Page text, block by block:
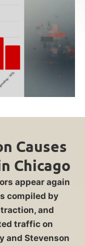
Causes
Chicago
appear again
compiled by
and
traffic on
and Stevenson